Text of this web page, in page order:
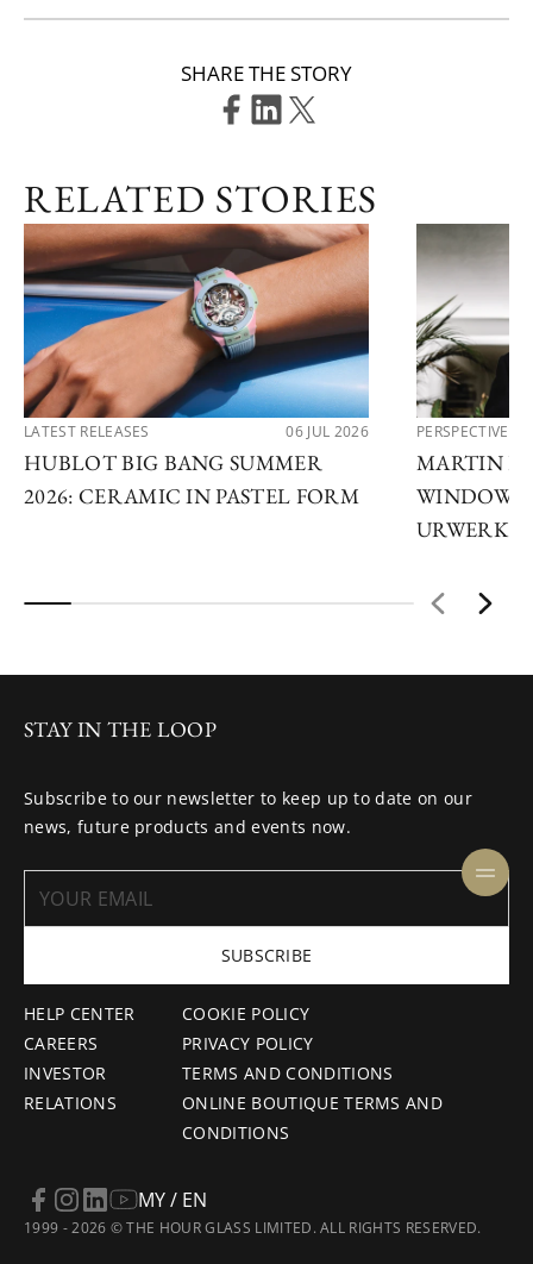
SHARE THE STORY
RELATED STORIES
LATEST RELEASES 06 JUL 2026
HUBLOT BIG BANG SUMMER
2026: CERAMIC IN PASTEL FORM
PERSPECTIVES
MARTIN
WINDOWS
URWERK
HELP CENTER
CAREERS
INVESTOR
RELATIONS
COOKIE POLICY
PRIVACY POLICY
TERMS AND CONDITIONS
ONLINE BOUTIQUE TERMS AND
CONDITIONS
STAY IN THE LOOP
Subscribe to our newsletter to keep up to date on our
news, future products and events now.
SUBSCRIBE
1999 - 2026 © THE HOUR GLASS LIMITED. ALL RIGHTS RESERVED.
MY / EN